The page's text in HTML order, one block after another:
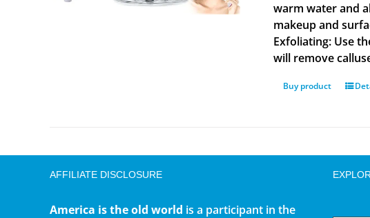
warm water and
makeup and
Exfoliating: Use
will remove
Buy product
AFFILIATE DISCLOSURE
America is the old world is a participant in the